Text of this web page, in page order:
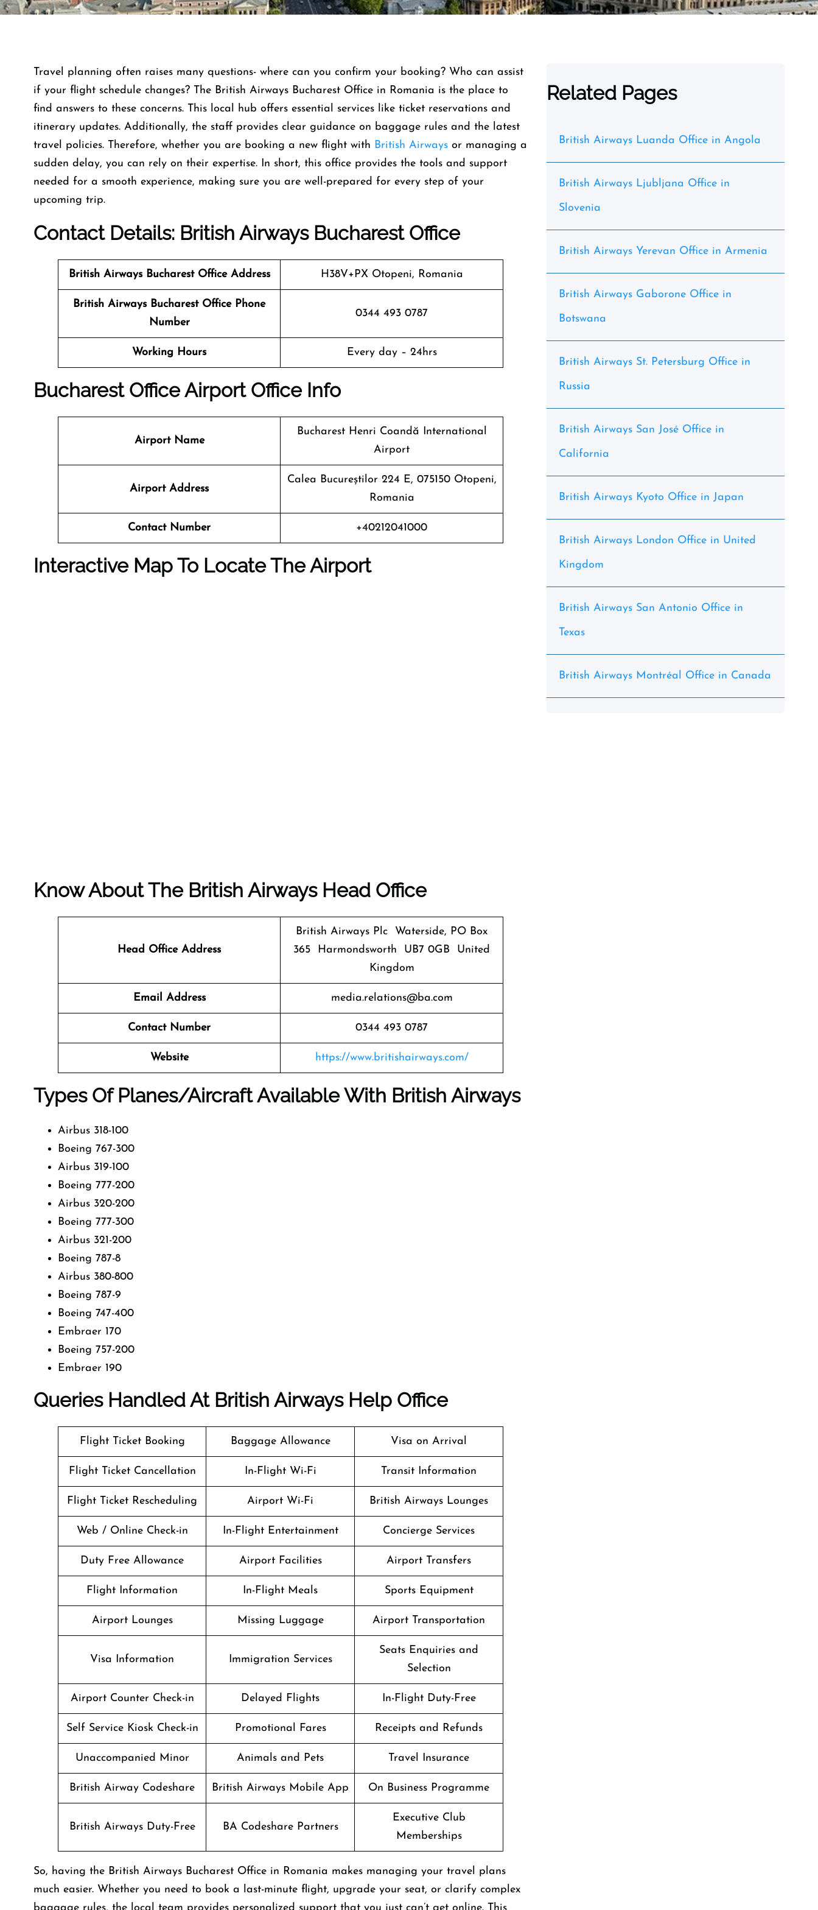
Travel planning often raises many questions- where can you confirm your booking? Who can assist
if your flight schedule changes? The British Airways Bucharest Office in Romania is the place to
find answers to these concerns. This local hub offers essential services like ticket reservations and
itinerary updates. Additionally, the staff provides clear guidance on baggage rules and the latest
travel policies. Therefore, whether you are booking a new flight with British Airways or managing a
sudden delay, you can rely on their expertise. In short, this office provides the tools and support
needed for a smooth experience, making sure you are well-prepared for every step of your
upcoming trip.
Contact Details: British Airways Bucharest Office
British Airways Bucharest Office Address H38V+PX Otopeni, Romania
British Airways Bucharest Office Phone
Number
0344 493 0787
Working Hours Every day – 24hrs
Bucharest OfficeAirport Office Info
Airport Name
Bucharest Henri Coandă International
Airport
Airport Address
Calea Bucureștilor 224 E, 075150 Otopeni,
Romania
Contact Number +40212041000
Interactive Map To Locate The Airport
Know About The British Airways Head Office
Head Office Address
British Airways Plc Waterside, PO Box
365 Harmondsworth UB7 0GB United
Kingdom
Email Address media.relations@ba.com
Contact Number 0344 493 0787
Website https://www.britishairways.com/
Types Of Planes/Aircraft Available With British Airways
Airbus 318-100
Boeing 767-300
Airbus 319-100
Boeing 777-200
Airbus 320-200
Boeing 777-300
Airbus 321-200
Boeing 787-8
Airbus 380-800
Boeing 787-9
Boeing 747-400
Embraer 170
Boeing 757-200
Embraer 190
Queries Handled At British Airways Help Office
Flight Ticket Booking Baggage Allowance Visa on Arrival
Flight Ticket Cancellation In-Flight Wi-Fi Transit Information
Flight Ticket Rescheduling Airport Wi-Fi British Airways Lounges
Web / Online Check-in In-Flight Entertainment Concierge Services
Duty Free Allowance Airport Facilities Airport Transfers
Flight Information In-Flight Meals Sports Equipment
Airport Lounges Missing Luggage Airport Transportation
Visa Information Immigration Services
Seats Enquiries and
Selection
Airport Counter Check-in Delayed Flights In-Flight Duty-Free
Self Service Kiosk Check-in Promotional Fares Receipts and Refunds
Unaccompanied Minor Animals and Pets Travel Insurance
British Airway Codeshare British Airways Mobile App On Business Programme
British Airways Duty-Free BA Codeshare Partners
Executive Club
Memberships
So, having the British Airways Bucharest Office in Romania makes managing your travel plans
much easier. Whether you need to book a last-minute flight, upgrade your seat, or clarify complex
Related Pages
British Airways Luanda Office in Angola
British Airways Ljubljana Office in
Slovenia
British Airways Yerevan Office in Armenia
British Airways Gaborone Office in
Botswana
British Airways St. Petersburg Office in
Russia
British Airways San José Office in
California
British Airways Kyoto Office in Japan
British Airways London Office in United
Kingdom
British Airways San Antonio Office in
Texas
British Airways Montréal Office in Canada